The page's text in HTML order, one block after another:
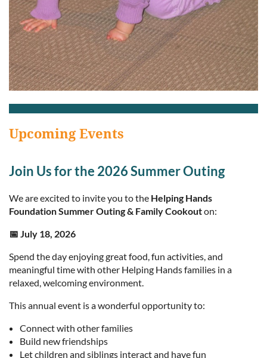
Upcoming Events
Join Us for the 2026 Summer Outing
We are excited to invite you to the Helping Hands
Foundation Summer Outing & Family Cookouton:
📅 July 18, 2026
Spend the day enjoying great food, fun activities, and
meaningful time with other Helping Hands families in a
relaxed, welcoming environment.
This annual event is a wonderful opportunity to:
Connect with other families
Build new friendships
Let children and siblings interact and have fun